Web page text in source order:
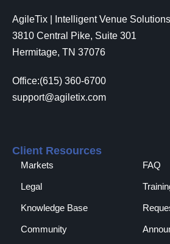
AgileTix | Intelligent Venue Solutions
3810 Central Pike, Suite 301
Hermitage, TN 37076
Office:(615) 360-6700
support@agiletix.com
Client Resources
Markets FAQ
Legal
Knowledge Base
Community